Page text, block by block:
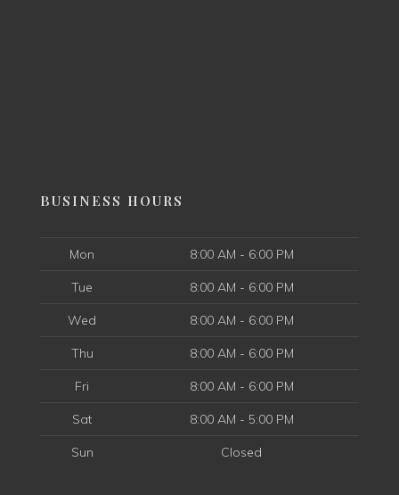
BUSINESS HOURS
Mon 8:00 AM - 6:00 PM
Tue 8:00 AM - 6:00 PM
Wed 8:00 AM - 6:00 PM
Thu 8:00 AM - 6:00 PM
Fri 8:00 AM - 6:00 PM
Sat 8:00 AM - 5:00 PM
Sun Closed